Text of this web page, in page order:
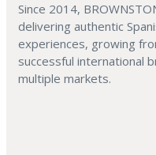
Since 2014,
delivering authentic
experiences, growing
successful international
multiple markets.